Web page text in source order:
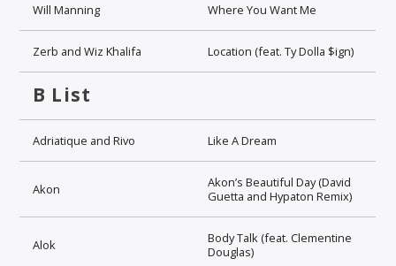
Will Manning Where You Want Me
Zerb and Wiz Khalifa Location (feat. Ty Dolla $ign)
B List
Adriatique and Rivo Like A Dream
Akon
Akon’s Beautiful Day (David
Guetta and Hypaton Remix)
Alok
Body Talk (feat. Clementine
Douglas)